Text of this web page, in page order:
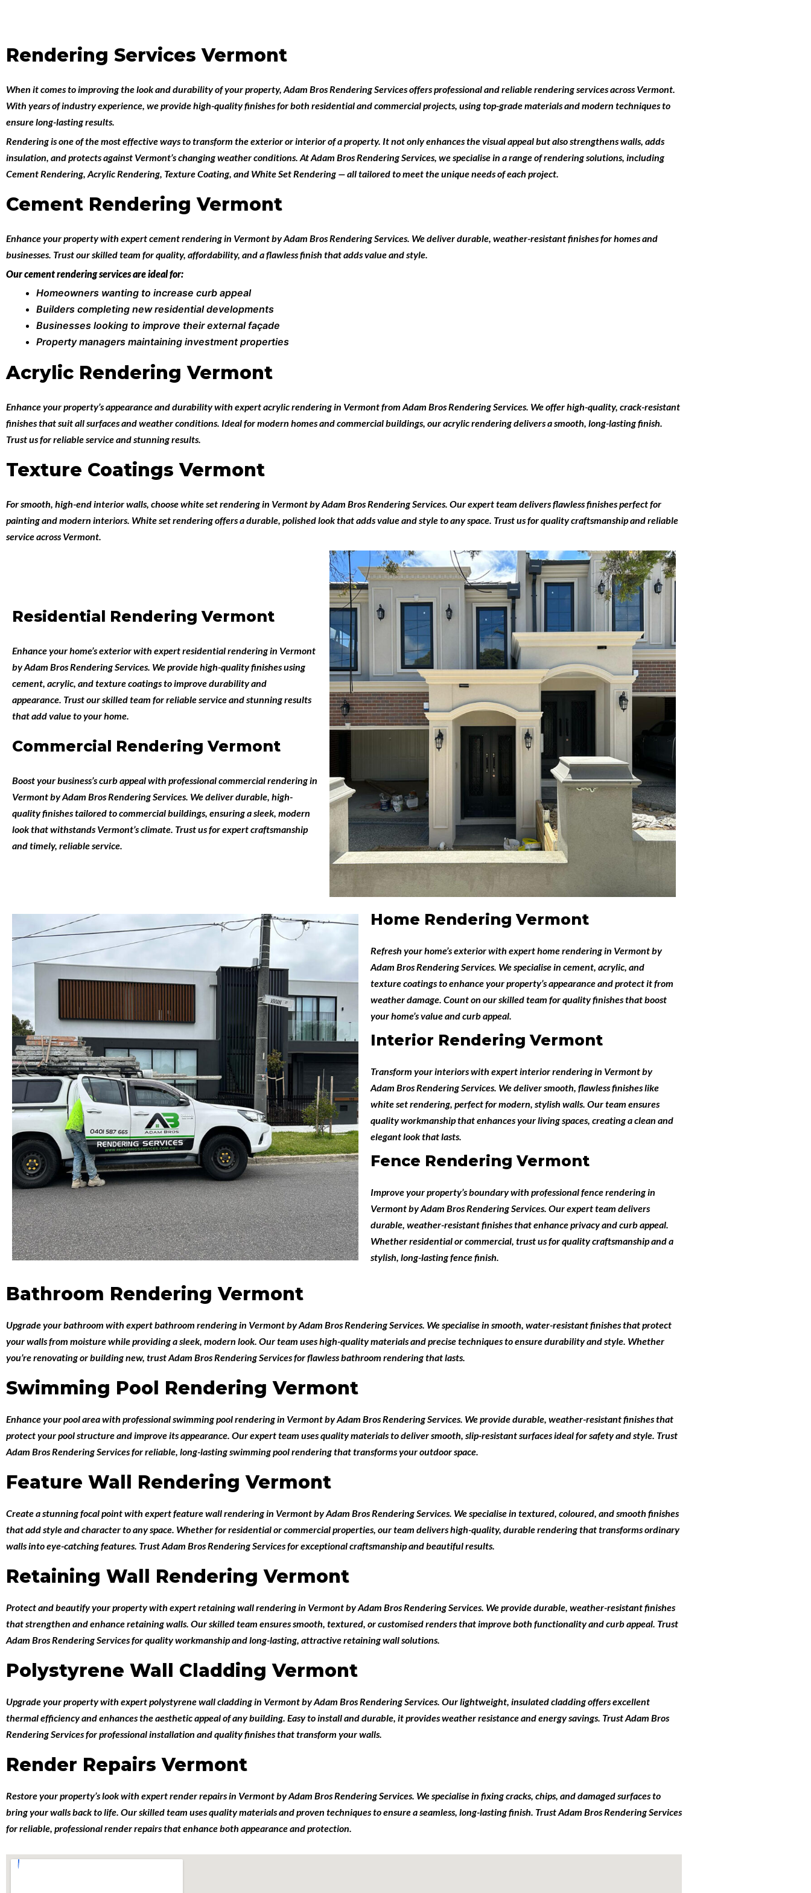
Rendering Services Vermont
When it comes to improving the look and durability of your property, Adam Bros Rendering Servicesoffers professional and reliablerendering services across Vermont.
With years of industry experience, we provide high-quality finishes for both residential and commercial projects, using top-grade materials and modern techniques to
ensure long-lasting results.
Rendering is one of the most effective ways to transform the exterior or interior of a property. It not only enhances the visual appeal but also strengthens walls, adds
insulation, and protects against Vermont’s changing weather conditions. At Adam Bros Rendering Services, we specialise in a range of rendering solutions, including
Cement Rendering, Acrylic Rendering, Texture Coating, and White Set Rendering — all tailored to meet the unique needs of each project.
Cement Rendering Vermont
Enhance your property with expertcement rendering in VermontbyAdam Bros Rendering Services. We deliver durable, weather-resistant finishes for homes and
businesses. Trust our skilled team for quality, affordability, and a flawless finish that adds value and style.
Our cement rendering services are ideal for:
Homeowners wanting to increase curb appeal
Builders completing new residential developments
Businesses looking to improve their external façade
Property managers maintaining investment properties
Acrylic Rendering Vermont
Enhance your property’s appearance and durability with expertacrylic rendering in Vermontfrom Adam Bros Rendering Services. We offer high-quality, crack-resistant
finishes that suit all surfaces and weather conditions. Ideal for modern homes and commercial buildings, our acrylic rendering delivers a smooth, long-lasting finish.
Trust us for reliable service and stunning results.
Texture Coatings Vermont
For smooth, high-end interior walls, choosewhite set rendering in VermontbyAdam Bros Rendering Services. Our expert team delivers flawless finishes perfect for
painting and modern interiors. White set rendering offers a durable, polished look that adds value and style to any space. Trust us for quality craftsmanship and reliable
service across Vermont.
Residential Rendering Vermont
Enhance your home’s exterior with expertresidential rendering in Vermont
byAdam Bros Rendering Services. We provide high-quality finishes using
cement, acrylic, and texture coatings to improve durability and
appearance. Trust our skilled team for reliable service and stunning results
that add value to your home.
Commercial Rendering Vermont
Boost your business’s curb appeal with professionalcommercial rendering in
VermontbyAdam Bros Rendering Services. We deliver durable, high-
quality finishes tailored to commercial buildings, ensuring a sleek, modern
look that withstands Vermont’s climate. Trust us for expert craftsmanship
and timely, reliable service.
Home Rendering Vermont
Refresh your home’s exterior with experthome rendering in Vermontby
Adam Bros Rendering Services. We specialise in cement, acrylic, and
texture coatings to enhance your property’s appearance and protect it from
weather damage. Count on our skilled team for quality finishes that boost
your home’s value and curb appeal.
Interior Rendering Vermont
Transform your interiors with expertinterior rendering in Vermontby
Adam Bros Rendering Services. We deliver smooth, flawless finishes like
white set rendering, perfect for modern, stylish walls. Our team ensures
quality workmanship that enhances your living spaces, creating a clean and
elegant look that lasts.
Fence Rendering Vermont
Improve your property’s boundary with professionalfence rendering in
VermontbyAdam Bros Rendering Services. Our expert team delivers
durable, weather-resistant finishes that enhance privacy and curb appeal.
Whether residential or commercial, trust us for quality craftsmanship and a
stylish, long-lasting fence finish.
Bathroom Rendering Vermont
Upgrade your bathroom with expertbathroom rendering in VermontbyAdam Bros Rendering Services. We specialise in smooth, water-resistant finishes that protect
your walls from moisture while providing a sleek, modern look. Our team uses high-quality materials and precise techniques to ensure durability and style. Whether
you’re renovating or building new, trust Adam Bros Rendering Services for flawless bathroom rendering that lasts.
Swimming Pool Rendering Vermont
Enhance your pool area with professionalswimming pool rendering in VermontbyAdam Bros Rendering Services. We provide durable, weather-resistant finishes that
protect your pool structure and improve its appearance. Our expert team uses quality materials to deliver smooth, slip-resistant surfaces ideal for safety and style. Trust
Adam Bros Rendering Services for reliable, long-lasting swimming pool rendering that transforms your outdoor space.
Feature Wall Rendering Vermont
Create a stunning focal point with expertfeature wall rendering in VermontbyAdam Bros Rendering Services. We specialise in textured, coloured, and smooth finishes
that add style and character to any space. Whether for residential or commercial properties, our team delivers high-quality, durable rendering that transforms ordinary
walls into eye-catching features. Trust Adam Bros Rendering Services for exceptional craftsmanship and beautiful results.
Retaining Wall Rendering Vermont
Protect and beautify your property with expertretaining wall rendering in VermontbyAdam Bros Rendering Services. We provide durable, weather-resistant finishes
that strengthen and enhance retaining walls. Our skilled team ensures smooth, textured, or customised renders that improve both functionality and curb appeal. Trust
Adam Bros Rendering Services for quality workmanship and long-lasting, attractive retaining wall solutions.
Polystyrene Wall Cladding Vermont
Upgrade your property with expertpolystyrene wall cladding in VermontbyAdam Bros Rendering Services. Our lightweight, insulated cladding offers excellent
thermal efficiency and enhances the aesthetic appeal of any building. Easy to install and durable, it provides weather resistance and energy savings. Trust Adam Bros
Rendering Services for professional installation and quality finishes that transform your walls.
Render Repairs Vermont
Restore your property’s look with expertrender repairs in VermontbyAdam Bros Rendering Services. We specialise in fixing cracks, chips, and damaged surfaces to
bring your walls back to life. Our skilled team uses quality materials and proven techniques to ensure a seamless, long-lasting finish. Trust Adam Bros Rendering Services
for reliable, professional render repairs that enhance both appearance and protection.